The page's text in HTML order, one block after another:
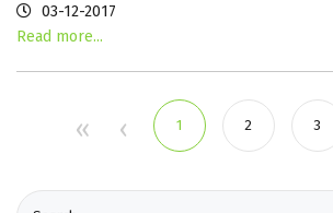
03-12-2017
Read more...
1 2 3